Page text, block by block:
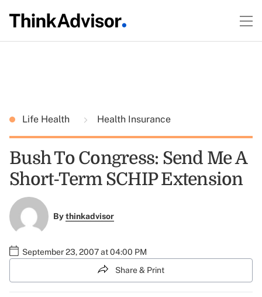
Life Health Health Insurance
Bush To Congress: Send Me A
Short-Term SCHIP Extension
Bythinkadvisor
September 23, 2007 at 04:00 PM
Share & Print